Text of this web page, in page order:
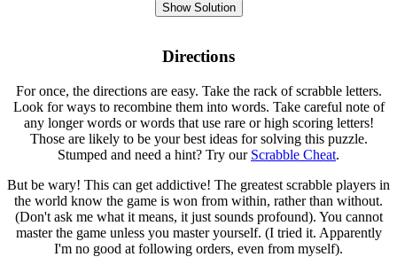
Show Solution
Directions
For once, the directions are easy. Take the rack of scrabble letters.
Look for ways to recombine them into words. Take careful note of
any longer words or words that use rare or high scoring letters!
Those are likely to be your best ideas for solving this puzzle.
Stumped and need a hint? Try our Scrabble Cheat.
But be wary! This can get addictive! The greatest scrabble players in
the world know the game is won from within, rather than without.
(Don't ask me what it means, it just sounds profound). You cannot
master the game unless you master yourself. (I tried it. Apparently
I'm no good at following orders, even from myself).